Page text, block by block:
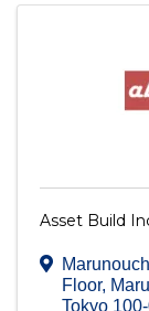
Asset Build
Floor,
Tokyo